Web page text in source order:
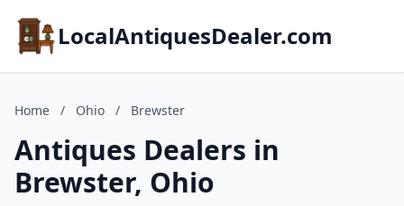
LocalAntiquesDealer.com
Home / Ohio / Brewster
Antiques Dealers in
Brewster, Ohio